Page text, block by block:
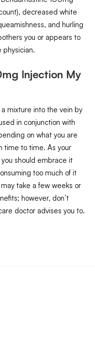
decreased white
and hurling
you or appears to
physician.
Injection My
mixture into the vein by
in conjunction with
on what you are
time to time. As your
should embrace it
too much of it
take a few weeks or
however, don’t
doctor advises you to.